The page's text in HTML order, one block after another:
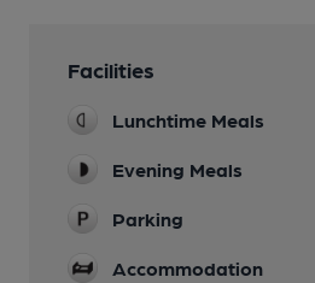
Facilities
Lunchtime Meals
Evening Meals
Parking
Accommodation